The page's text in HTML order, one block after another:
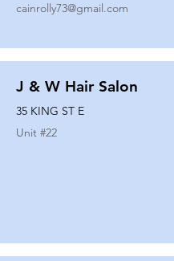
cainrolly73@gmail.com
J & W Hair Salon
35 KING ST E
Unit #22